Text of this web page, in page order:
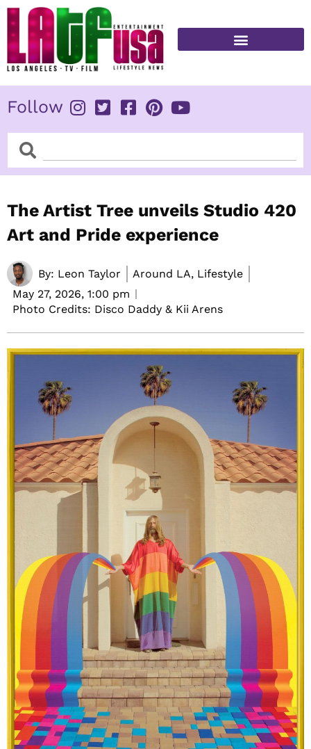
Skip
content
Follow
SearchSearch
The Artist Tree unveils Studio 420
Art and Pride experience
By: Leon Taylor
Around LA, Lifestyle
May 27, 2026, 1:00 pm
Photo Credits: Disco Daddy & Kii Arens